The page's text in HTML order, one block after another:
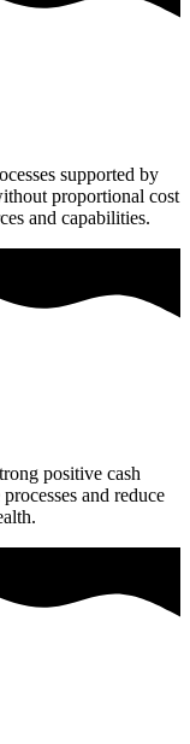
supported by
proportional cost
and capabilities.
positive cash
and reduce